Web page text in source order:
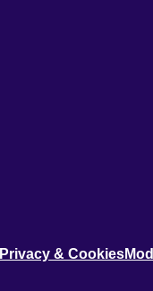
Privacy & Cookies